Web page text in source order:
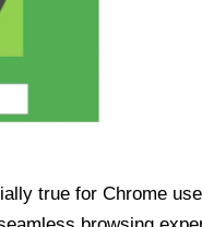
true for Chrome